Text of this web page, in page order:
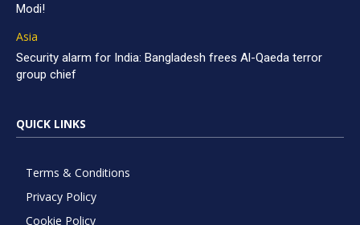
Modi!
Asia
Security alarm for India: Bangladesh frees Al-Qaeda terror
group chief
QUICK LINKS
Terms & Conditions
Privacy Policy
Cookie Policy